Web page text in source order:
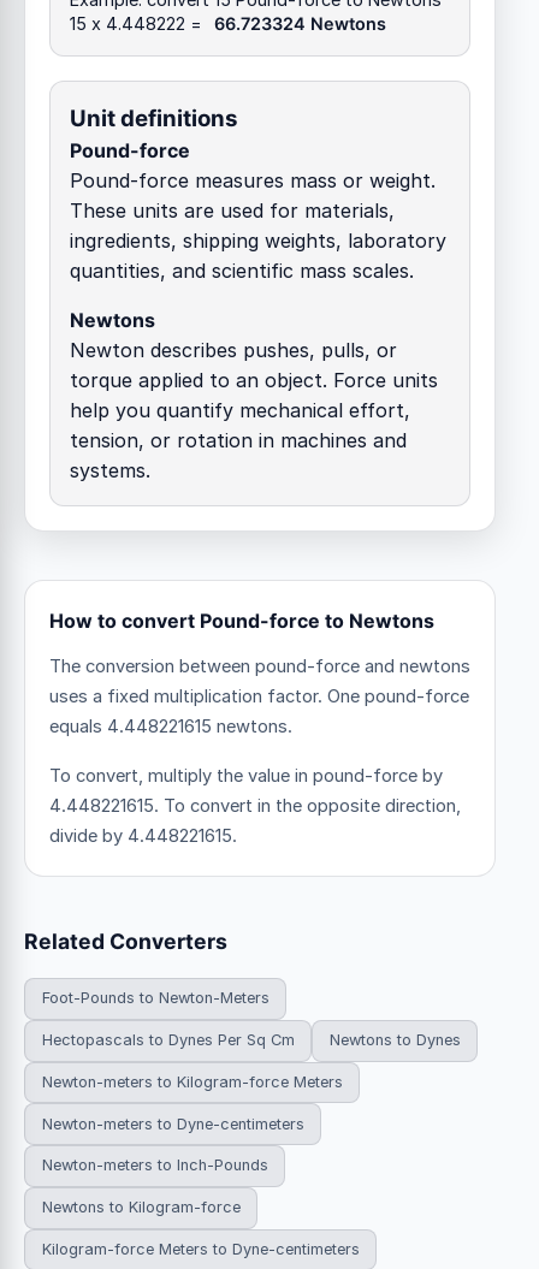
15 x 4.448222 =
66.723324 Newtons
Unit definitions
Pound-force
Pound-force measures mass or weight.
These units are used for materials,
ingredients, shipping weights, laboratory
quantities, and scientific mass scales.
Newtons
Newton describes pushes, pulls, or
torque applied to an object. Force units
help you quantify mechanical effort,
tension, or rotation in machines and
systems.
How to convert Pound-force to Newtons
The conversion between pound-force and newtons
uses a fixed multiplication factor. One pound-force
equals 4.448221615 newtons.
To convert, multiply the value in pound-force by
4.448221615. To convert in the opposite direction,
divide by 4.448221615.
Related Converters
Foot-Pounds to Newton-Meters
Hectopascals to Dynes Per Sq Cm Newtons to Dynes
Newton-meters to Kilogram-force Meters
Newton-meters to Dyne-centimeters
Newton-meters to Inch-Pounds
Newtons to Kilogram-force
Kilogram-force Meters to Dyne-centimeters